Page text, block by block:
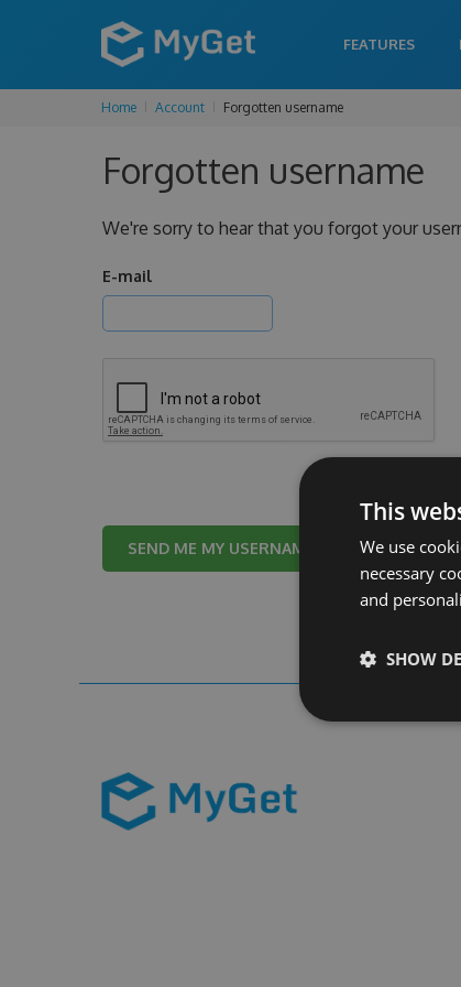
FEATURES
Home Account Forgotten username
Forgotten username
We're sorry to hear that you forgot your
E-mail
Cancel
This
We use
necessary
and
SHOW